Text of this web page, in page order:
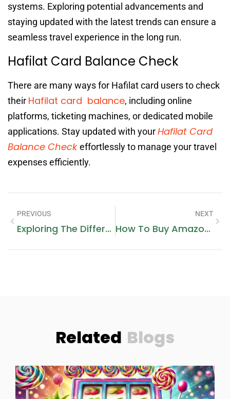
systems. Exploring potential advancements and
staying updated with the latest trends can ensure a
seamless travel experience in the long run.
Hafilat Card Balance Check
There are many ways for Hafilat card users to check
their Hafilat card balance, including online
platforms, ticketing machines, or dedicated mobile
applications. Stay updated with yourHafilat Card
Balance Checkeffortlessly to manage your travel
expenses efficiently.
PREVIOUS
Exploring The Different Types Of Air Source Heat Pumps For Commercial Use
NEXT
How To Buy Amazon Cryptocurrency
Related Blogs